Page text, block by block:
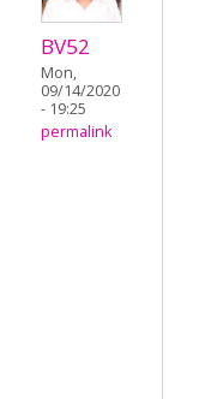
BV52
Mon,
09/14/2020
- 19:25
permalink